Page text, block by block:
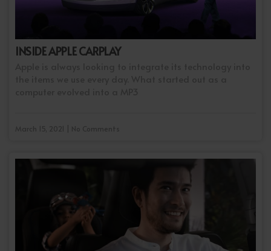
INSIDE APPLE CARPLAY